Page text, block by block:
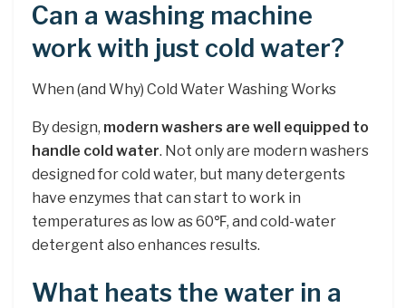
Can a washing machine
work with just cold water?
When (and Why) Cold Water Washing Works
By design, modern washers are well equipped to
handle cold water. Not only are modern washers
designed for cold water, but many detergents
have enzymes that can start to work in
temperatures as low as 60℉, and cold-water
detergent also enhances results.
What heats the water in a